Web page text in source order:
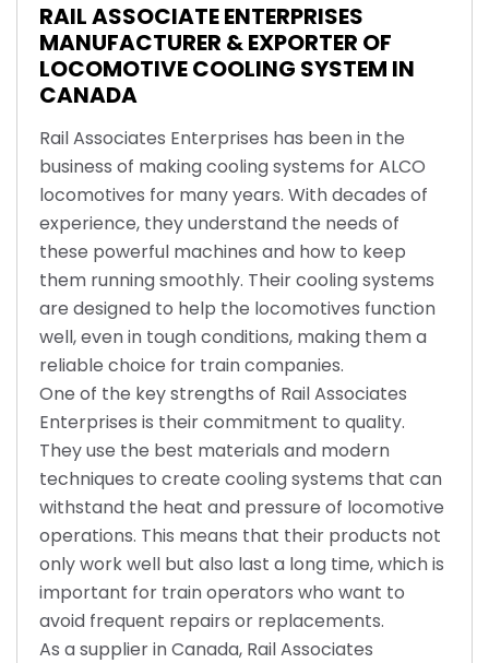
RAIL ASSOCIATE ENTERPRISES
MANUFACTURER & EXPORTER OF
LOCOMOTIVE COOLING SYSTEM IN
CANADA
Rail Associates Enterprises has been in the
business of making cooling systems for ALCO
locomotives for many years. With decades of
experience, they understand the needs of
these powerful machines and how to keep
them running smoothly. Their cooling systems
are designed to help the locomotives function
well, even in tough conditions, making them a
reliable choice for train companies.
One of the key strengths of Rail Associates
Enterprises is their commitment to quality.
They use the best materials and modern
techniques to create cooling systems that can
withstand the heat and pressure of locomotive
operations. This means that their products not
only work well but also last a long time, which is
important for train operators who want to
avoid frequent repairs or replacements.
As a supplier in Canada, Rail Associates